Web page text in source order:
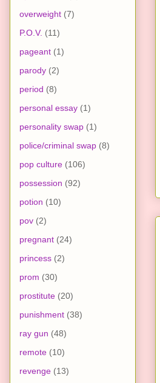
overweight (7)
P.O.V. (11)
pageant (1)
parody (2)
period (8)
personal essay (1)
personality swap (1)
police/criminal swap (8)
pop culture (106)
possession (92)
potion (10)
pov (2)
pregnant (24)
princess (2)
prom (30)
prostitute (20)
punishment (38)
ray gun (48)
remote (10)
revenge (13)